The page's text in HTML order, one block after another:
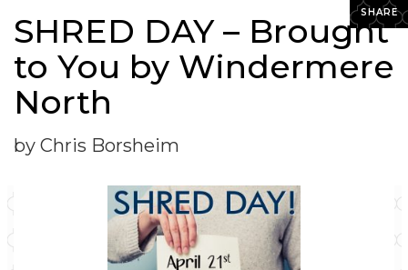
SHARE
SHRED DAY – Brought
to You by Windermere
North
by Chris Borsheim